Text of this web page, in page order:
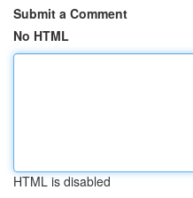
Submit a Comment
No HTML
HTML is disabled